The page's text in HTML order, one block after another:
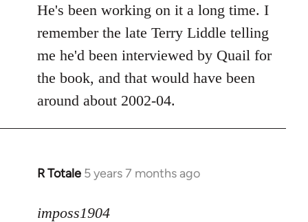
to
Welcome
libcom.org
He's been working on it a long time. I
remember the late Terry Liddle telling
me he'd been interviewed by Quail for
the book, and that would have been
around about 2002-04.
R Totale 5 years 7 months ago
In
to
imposs1904